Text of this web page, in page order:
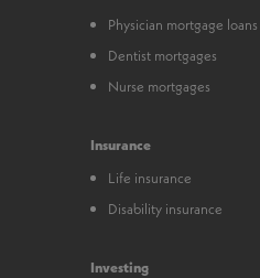
Physician mortgage loans
Dentist mortgages
Nurse mortgages
Insurance
Life insurance
Disability insurance
Investing